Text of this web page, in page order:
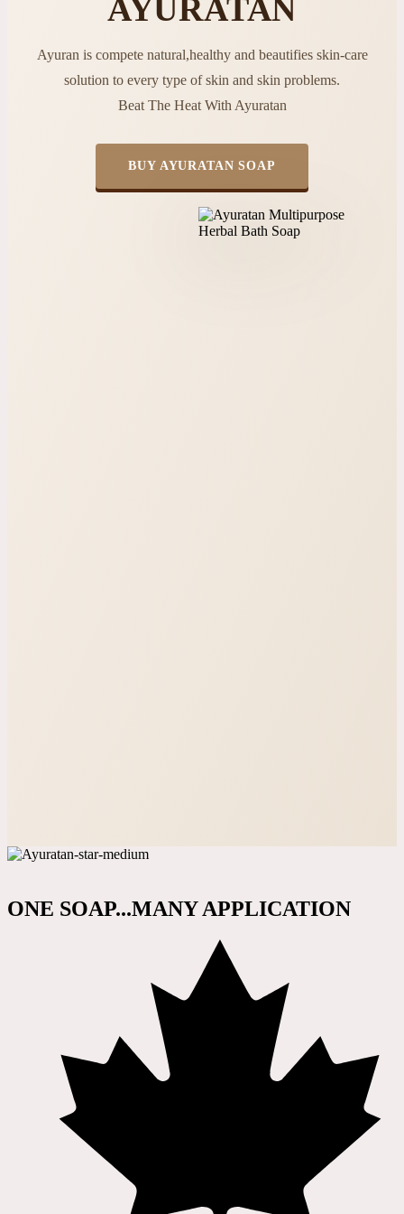
AYURATAN
Ayuran is compete natural,healthy and beautifies skin-care
solution to every type of skin and skin problems.
Beat The Heat With Ayuratan
BUY AYURATAN SOAP
ONE SOAP...MANY APPLICATION